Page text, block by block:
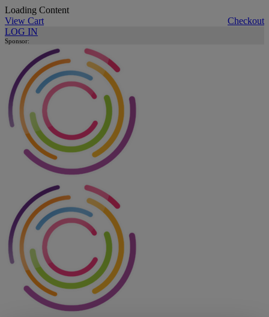
Loading Content
View Cart
Checkout
LOG IN
Sponsor: